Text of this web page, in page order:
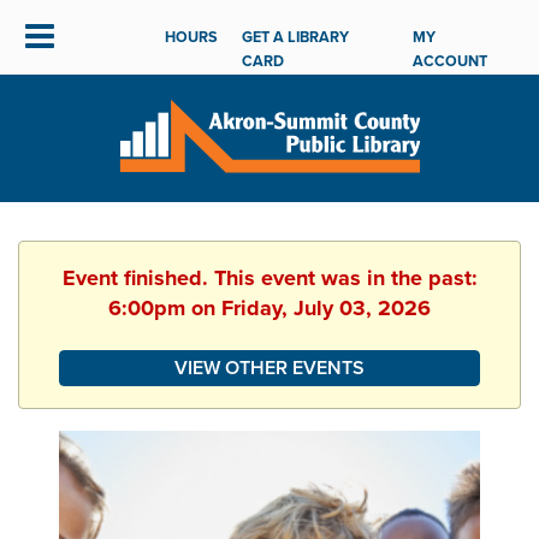
HOURS
GET A LIBRARY
CARD
MY
ACCOUNT
Event finished. This event was in the past:
6:00pm on Friday, July 03, 2026
VIEW OTHER EVENTS